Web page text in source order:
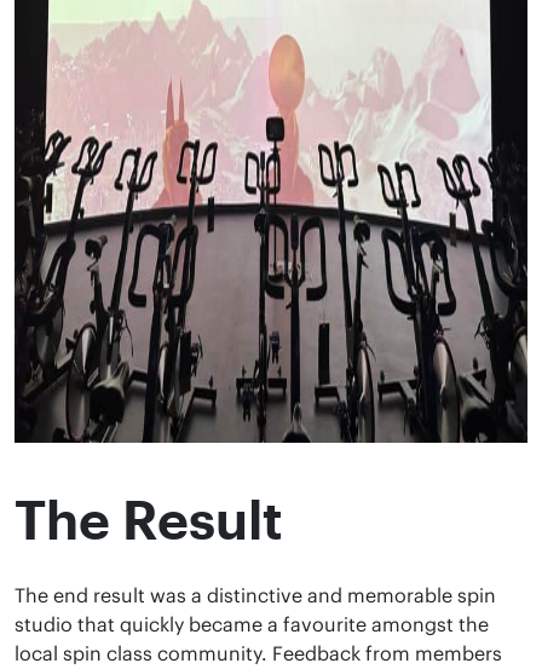
The Result
The end result was a distinctive and memorable spin
studio that quickly became a favourite amongst the
local spin class community. Feedback from members